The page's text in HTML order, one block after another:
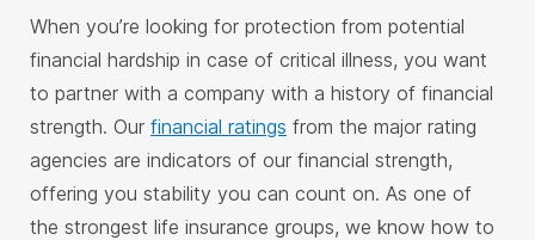
When you’re looking for protection from potential
financial hardship in case of critical illness, you want
to partner with a company with a history of financial
strength. Our financial ratings from the major rating
agencies are indicators of our financial strength,
offering you stability you can count on. As one of
the strongest life insurance groups, we know how to